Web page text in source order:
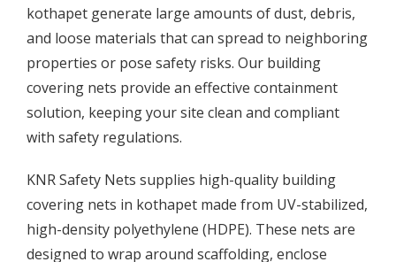
kothapet generate large amounts of dust, debris,
and loose materials that can spread to neighboring
properties or pose safety risks. Our building
covering nets provide an effective containment
solution, keeping your site clean and compliant
with safety regulations.
KNR Safety Nets supplies high-quality building
covering nets in kothapet made from UV-stabilized,
high-density polyethylene (HDPE). These nets are
designed to wrap around scaffolding, enclose